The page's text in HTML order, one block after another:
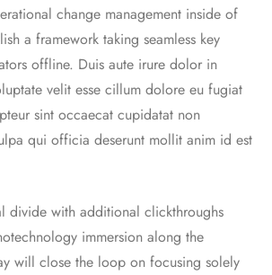
change management inside of
a framework taking seamless key
offline. Duis aute irure dolor in
velit esse cillum dolore eu fugiat
sint occaecat cupidatat non
qui officia deserunt mollit anim id est
divide with additional clickthroughs
immersion along the
will close the loop on focusing solely